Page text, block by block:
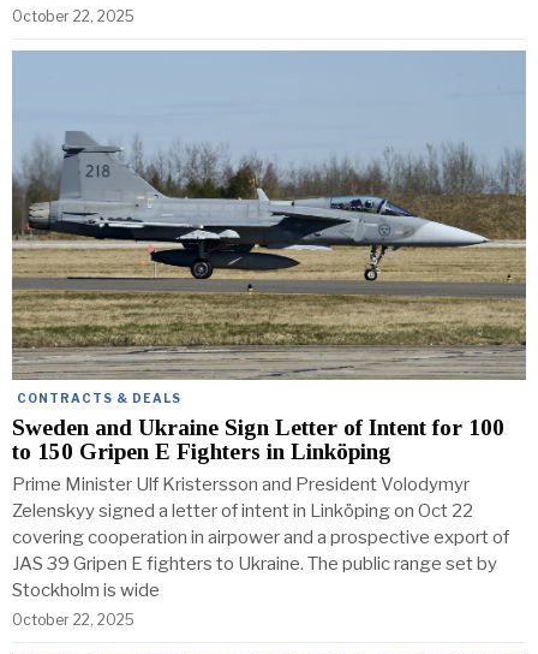
October 22, 2025
CONTRACTS & DEALS
Sweden and Ukraine Sign Letter of Intent for 100
to 150 Gripen E Fighters in Linköping
Prime Minister Ulf Kristersson and President Volodymyr
Zelenskyy signed a letter of intent in Linköping on Oct 22
covering cooperation in airpower and a prospective export of
JAS 39 Gripen E fighters to Ukraine. The public range set by
Stockholm is wide
October 22, 2025